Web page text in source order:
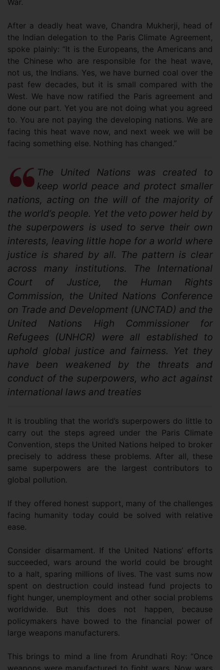
After a deadly heat wave, Chandra Mukherji, head of
the Indian delegation to the Paris Climate Agreement,
spoke plainly: “It is the Europeans, the Americans and
the Chinese who are responsible for the heat wave,
not us, the Indians. Yes, we have burned coal over the
past few decades, but it is small compared with the
West. We have now ratified the Paris agreement and
done our part. Yet you are not doing what you agreed
to. You are not paying the developing nations. We are
facing this heat wave now, and next week we will be
facing something else. Nothing has changed.”
The United Nations was created to
keep world peace and protect smaller
nations, acting on the will of the majority of
the world’s people. Yet the veto power held by
the superpowers is used to serve their own
interests, leaving little hope for a world where
justice is shared by all. The pattern is clear
across many institutions. The International
Court of Justice, the Human Rights
Commission, the United Nations Conference
on Trade and Development (UNCTAD) and the
United Nations High Commissioner for
Refugees (UNHCR) were all established to
uphold global justice and fairness. Yet they
have been weakened by the threats and
conduct of the superpowers, who act against
international laws and treaties
It is troubling that the world’s superpowers do little to
carry out the steps agreed under the Paris Climate
Convention, steps the United Nations helped to broker
precisely to address these problems. After all, these
same superpowers are the largest contributors to
global pollution.
If they offered honest support, many of the challenges
facing humanity today could be solved with relative
ease.
Consider disarmament. If the United Nations’ efforts
succeeded, wars around the world could be brought
to a halt, sparing millions of lives. The vast sums now
spent on destruction could instead fund projects to
fight hunger, unemployment and other social problems
worldwide. But this does not happen, because
policymakers have bowed to the financial power of
large weapons manufacturers.
This brings to mind a line from Arundhati Roy: “Once
weapons were manufactured to fight wars. Now wars